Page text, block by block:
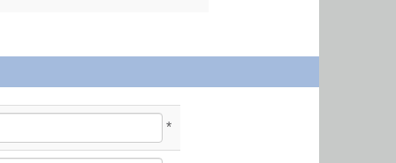
*